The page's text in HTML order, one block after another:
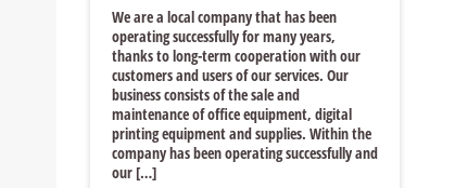
We are a local company that has been
operating successfully for many years,
thanks to long-term cooperation with our
customers and users of our services. Our
business consists of the sale and
maintenance of office equipment, digital
printing equipment and supplies. Within the
company has been operating successfully and
our […]